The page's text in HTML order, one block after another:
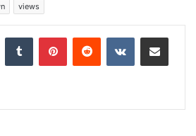
views
Tumblr PinterestReddit VKontakteShare via Email